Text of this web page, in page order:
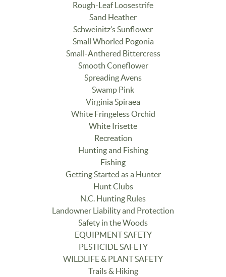
Rough-Leaf Loosestrife
Sand Heather
Schweinitz’s Sunflower
Small Whorled Pogonia
Small-Anthered Bittercress
Smooth Coneflower
Spreading Avens
Swamp Pink
Virginia Spiraea
White Fringeless Orchid
White Irisette
Recreation
Hunting and Fishing
Fishing
Getting Started as a Hunter
Hunt Clubs
N.C. Hunting Rules
Landowner Liability and Protection
Safety in the Woods
EQUIPMENT SAFETY
PESTICIDE SAFETY
WILDLIFE & PLANT SAFETY
Trails & Hiking